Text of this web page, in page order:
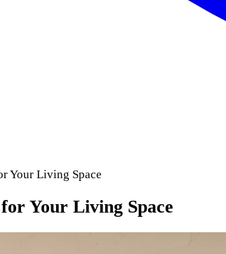
Your Living Space
Your Living Space